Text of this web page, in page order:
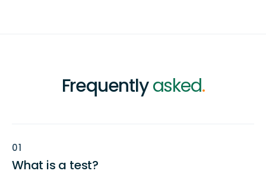
Frequentlyasked.
01
What is a test?